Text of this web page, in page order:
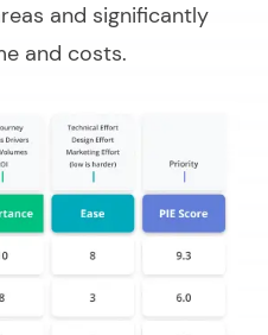
and significantly
and costs.